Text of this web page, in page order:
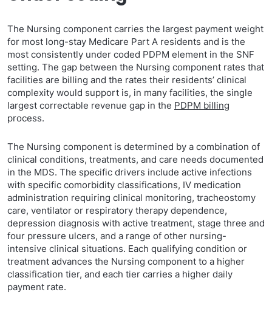
The Nursing component carries the largest payment weight
for most long-stay Medicare Part A residents and is the
most consistently under coded PDPM element in the SNF
setting. The gap between the Nursing component rates that
facilities are billing and the rates their residents’ clinical
complexity would support is, in many facilities, the single
largest correctable revenue gap in the PDPM billing
process.
The Nursing component is determined by a combination of
clinical conditions, treatments, and care needs documented
in the MDS. The specific drivers include active infections
with specific comorbidity classifications, IV medication
administration requiring clinical monitoring, tracheostomy
care, ventilator or respiratory therapy dependence,
depression diagnosis with active treatment, stage three and
four pressure ulcers, and a range of other nursing-
intensive clinical situations. Each qualifying condition or
treatment advances the Nursing component to a higher
classification tier, and each tier carries a higher daily
payment rate.